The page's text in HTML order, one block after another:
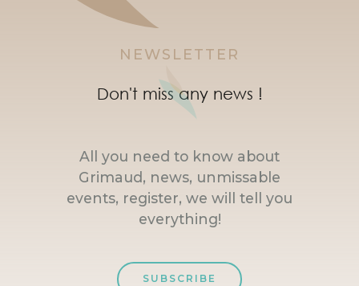
NEWSLETTER
Don't miss any news !
All you need to know about
Grimaud, news, unmissable
events, register, we will tell you
everything!
SUBSCRIBE